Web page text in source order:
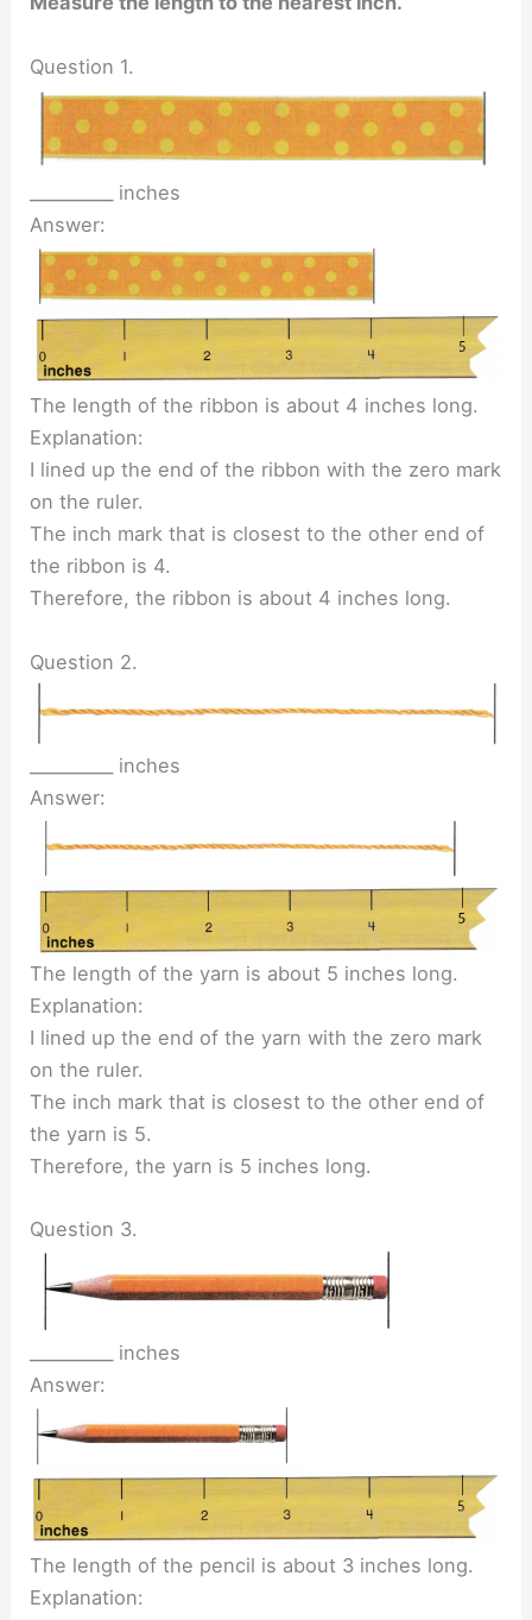
Question 1.
__________ inches
Answer:
The length of the ribbon is about 4 inches long.
Explanation:
I lined up the end of the ribbon with the zero mark
on the ruler.
The inch mark that is closest to the other end of
the ribbon is 4.
Therefore, the ribbon is about 4 inches long.
Question 2.
__________ inches
Answer:
The length of the yarn is about 5 inches long.
Explanation:
I lined up the end of the yarn with the zero mark
on the ruler.
The inch mark that is closest to the other end of
the yarn is 5.
Therefore, the yarn is 5 inches long.
Question 3.
__________ inches
Answer:
The length of the pencil is about 3 inches long.
Explanation: